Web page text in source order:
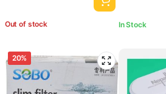
Out of stock In Stock
20%